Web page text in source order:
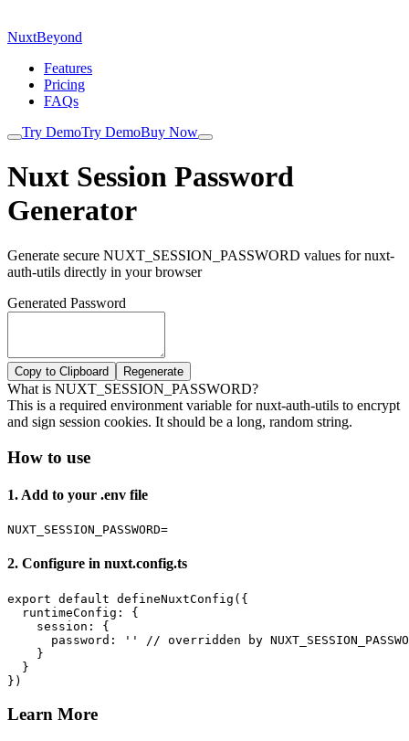
NuxtBeyond
Features
Pricing
FAQs
Try DemoTry DemoBuy Now
Nuxt Session Password
Generator
Generate secure NUXT_SESSION_PASSWORD values for nuxt-
auth-utils directly in your browser
Generated Password
Copy to Clipboard Regenerate
What is NUXT_SESSION_PASSWORD?
This is a required environment variable for nuxt-auth-utils to encrypt
and sign session cookies. It should be a long, random string.
How to use
1. Add to your .env file
NUXT_SESSION_PASSWORD=
2. Configure in nuxt.config.ts
export default defineNuxtConfig({
  runtimeConfig: {
    session: {
password: '' // overridden by
    }
  }
})
Learn More